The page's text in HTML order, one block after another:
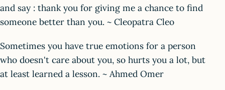
and say : thank you for giving me a chance to find
someone better than you. ~ Cleopatra Cleo
Sometimes you have true emotions for a person
who doesn't care about you, so hurts you a lot, but
at least learned a lesson. ~ Ahmed Omer